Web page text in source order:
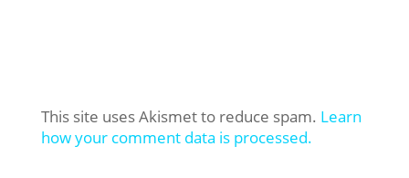
This site uses Akismet to reduce spam. Learn
how your comment data is processed.